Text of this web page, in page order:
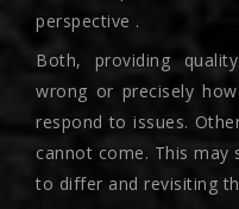
perspective .
Both, providing
wrong or precisely
respond to issues.
cannot come. This may
to differ and revisiting